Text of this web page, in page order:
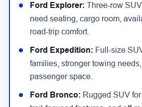
Ford Explorer: Three-row
need seating, cargo room,
road-trip comfort.
Ford Expedition: Full-size
families, stronger towing
passenger space.
Ford Bronco: Rugged SUV